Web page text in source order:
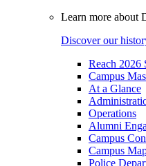
Learn more about
Discover our
Reach 2026
Campus
At a Glance
Operations
Alumni
Campus
Campus
Police